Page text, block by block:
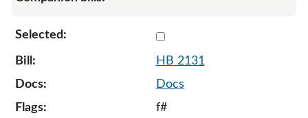
HB 2131
Docs
f#